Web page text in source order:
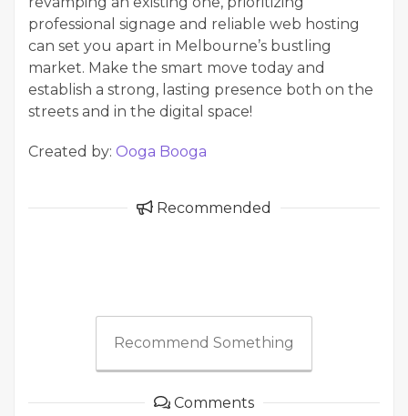
professional signage and reliable web hosting
can set you apart in Melbourne’s bustling
market. Make the smart move today and
establish a strong, lasting presence both on the
streets and in the digital space!
Created by: Ooga Booga
Recommended
Recommend Something
Comments